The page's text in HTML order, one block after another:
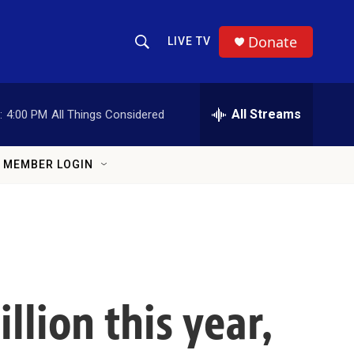
Show Search
LIVE TV Donate
4:00 PM All Things Considered All Streams
MEMBER LOGIN
this year,